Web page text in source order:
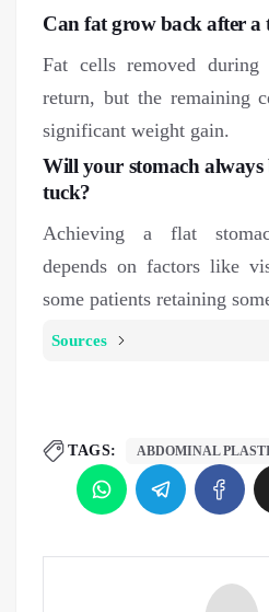
Can fat grow back after
Fat cells removed
return, but the remaining
significant weight gain.
Will your stomach
tuck?
Achieving a flat
depends on factors like
some patients retaining
Sources
TAGS: ABDOMINAL